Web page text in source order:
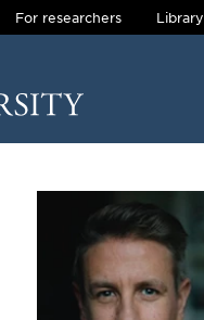
For researchers Library